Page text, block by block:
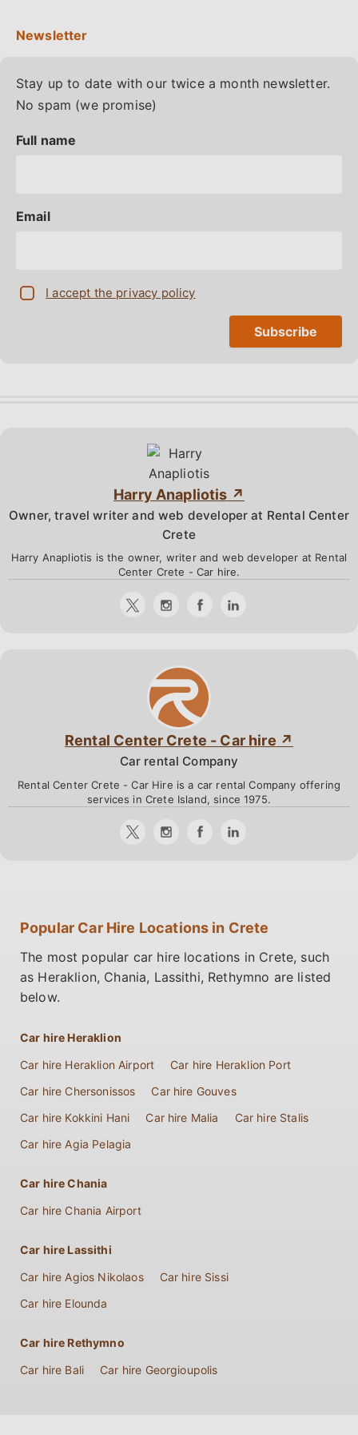
Stay up to date with our twice a month newsletter.
No spam (we promise)
Full name
Email
I accept the privacy policy
Harry Anapliotis
Owner, travel writer and web developer at Rental Center
Crete
Harry Anapliotis is the owner, writer and web developer at Rental
Center Crete - Car hire.
Rental Center Crete - Car hire
Car rental Company
Rental Center Crete - Car Hire is a car rental Company offering
services in Crete Island, since 1975.
Popular Car Hire Locations in Crete
The most popular car hire locations in Crete, such
as Heraklion, Chania, Lassithi, Rethymno are listed
below.
Car hire Heraklion
Car hire Heraklion Airport
Car hire Heraklion Port
Car hire Chersonissos
Car hire Gouves
Car hire Kokkini Hani
Car hire Malia
Car hire Stalis
Car hire Agia Pelagia
Car hire Chania
Car hire Chania Airport
Car hire Lassithi
Car hire Agios Nikolaos
Car hire Sissi
Car hire Elounda
Car hire Rethymno
Car hire Bali
Car hire Georgioupolis